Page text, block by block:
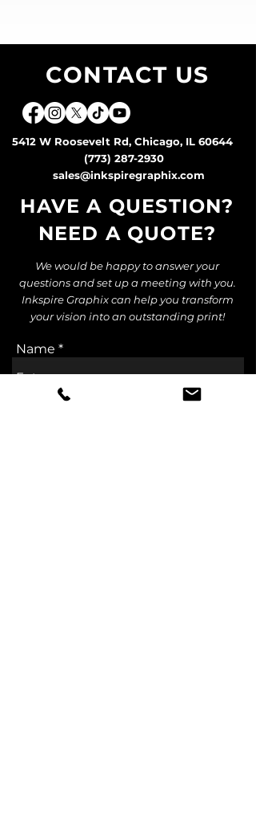
CONTACT US
5412 W Roosevelt Rd, Chicago, IL 60644
(773) 287-2930
sales@inkspiregraphix.com
HAVE A QUESTION?
NEED A QUOTE?
We would be happy to answer your
questions and set up a meeting with you.
Inkspire Graphix can help you transform
your vision into an outstanding print!
Name